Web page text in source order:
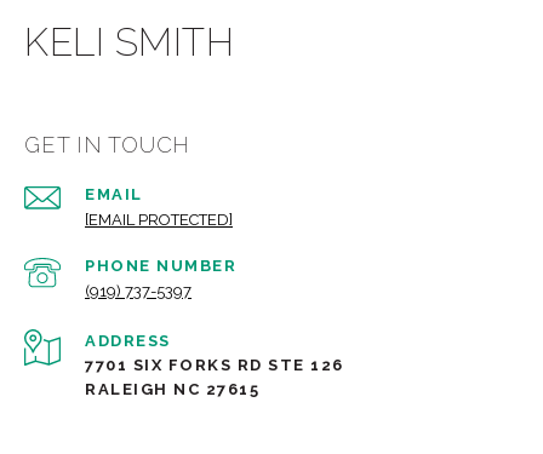
KELI SMITH
GET IN TOUCH
EMAIL
[EMAIL PROTECTED]
PHONE NUMBER
(919) 737-5397
ADDRESS
7701 SIX FORKS RD STE 126
RALEIGH NC 27615